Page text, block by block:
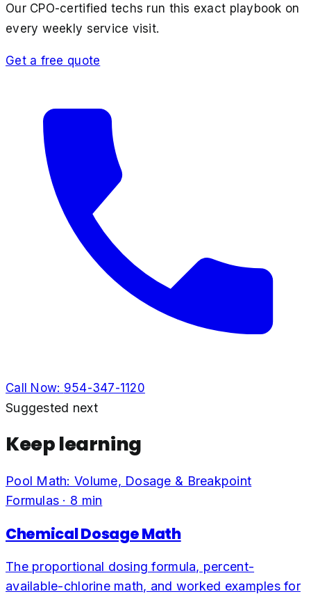
Our CPO-certified techs run this exact playbook on
every weekly service visit.
Get a free quote
Call Now: 954-347-1120
Suggested next
Keep learning
Pool Math: Volume, Dosage & Breakpoint
Formulas · 8 min
Chemical Dosage Math
The proportional dosing formula, percent-
available-chlorine math, and worked examples for